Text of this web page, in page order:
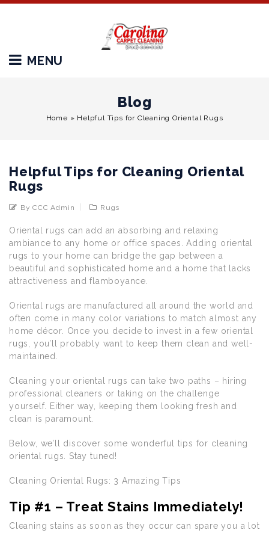
MENU
Blog
Home » Helpful Tips for Cleaning Oriental Rugs
Helpful Tips for Cleaning Oriental
Rugs
By CCC Admin Rugs
Oriental rugs can add an absorbing and relaxing
ambiance to any home or office spaces. Adding oriental
rugs to your home can bridge the gap between a
beautiful and sophisticated home and a home that lacks
attractiveness and flamboyance.
Oriental rugs are manufactured all around the world and
often come in many color variations to match almost any
home décor. Once you decide to invest in a few oriental
rugs, you’ll probably want to keep them clean and well-
maintained.
Cleaning your oriental rugs can take two paths – hiring
professional cleaners or taking on the challenge
yourself. Either way, keeping them looking fresh and
clean is paramount.
Below, we’ll discover some wonderful tips for cleaning
oriental rugs. Stay tuned!
Cleaning Oriental Rugs: 3 Amazing Tips
Tip #1 – Treat Stains Immediately!
Cleaning stains as soon as they occur can spare you a lot